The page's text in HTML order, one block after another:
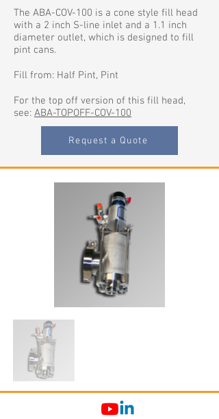
The ABA-COV-100 is a cone style fill head
with a 2 inch S-line inlet and a 1.1 inch
diameter outlet, which is designed to fill
pint cans.​
Fill from: Half Pint, Pint
For the top off version of this fill head,
see: ABA-TOPOFF-COV-100
Request a Quote